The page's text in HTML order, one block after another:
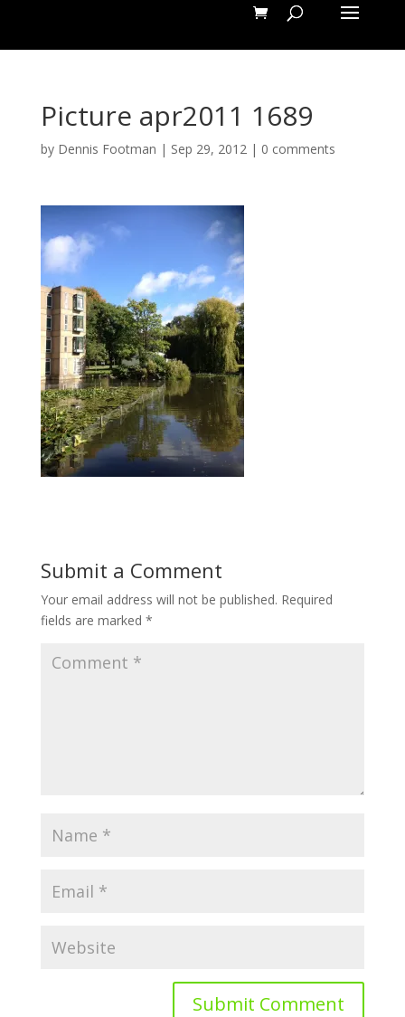
Picture apr2011 1689
by Dennis Footman | Sep 29, 2012| 0 comments
Submit a Comment
Your email address will not be published. Required
fields are marked *